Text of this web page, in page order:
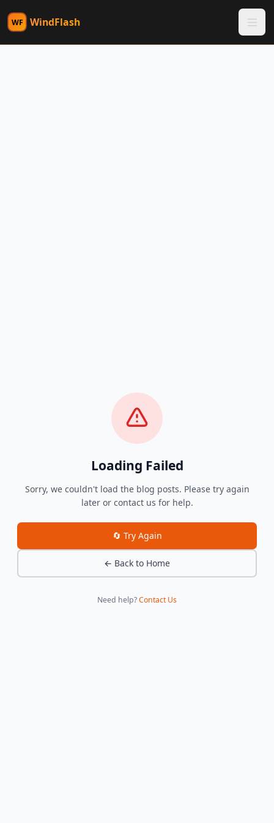
WF WindFlash
Loading Failed
Sorry, we couldn't load the blog posts. Please try again
later or contact us for help.
🔄 Try Again
← Back to Home
Need help?Contact Us